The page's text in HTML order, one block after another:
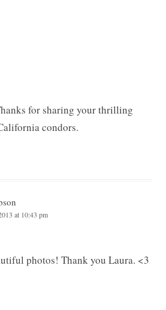
for sharing your thrilling
condors.
at 10:43 pm
photos! Thank you Laura. <3